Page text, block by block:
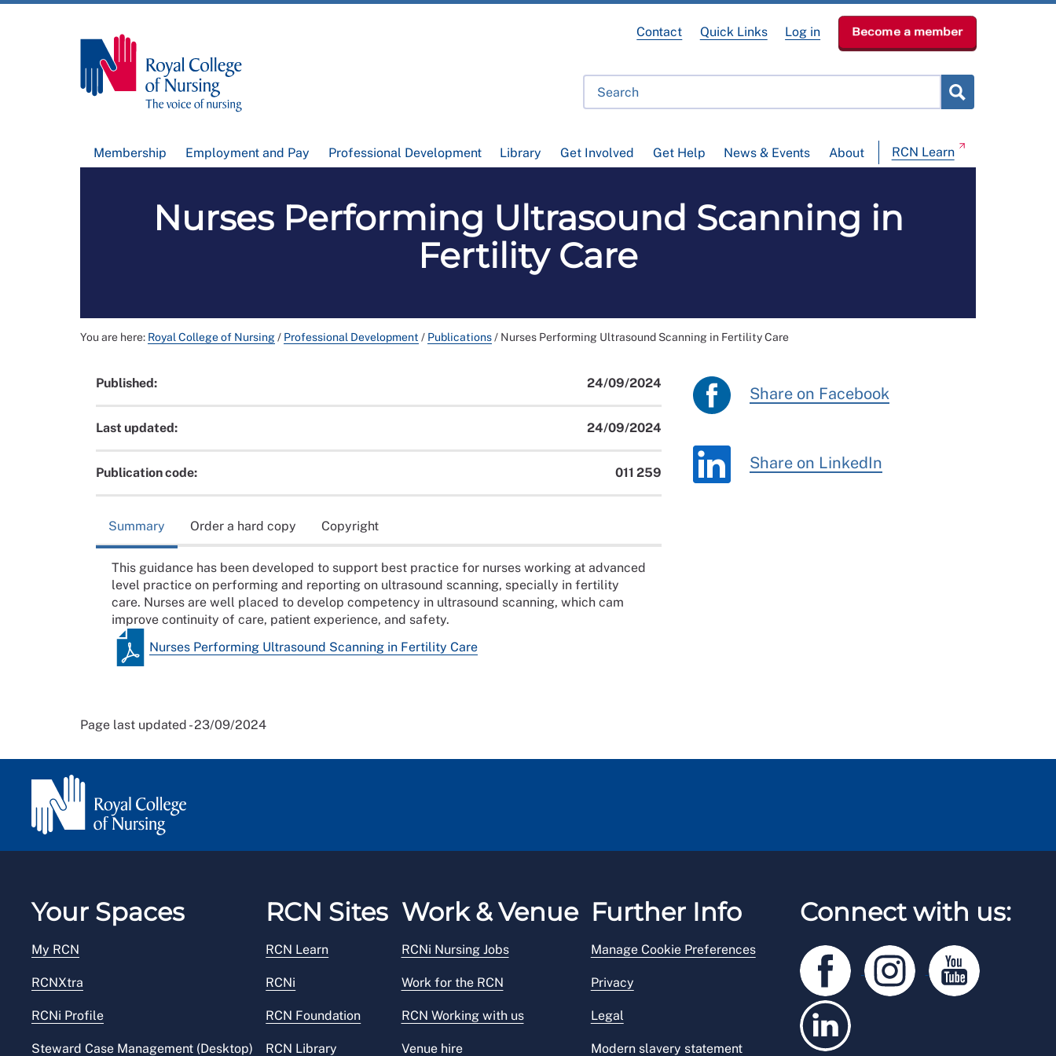
Membership Employment and Pay Professional Development Library Get Involved Get Help News & Events About RCN Learn
Contact Quick Links Log in Become a member
Nurses Performing Ultrasound Scanning in
Fertility Care
You are here: Royal College of Nursing/ Professional Development / Publications/ Nurses Performing Ultrasound Scanning in Fertility Care
Published: 24/09/2024
Last updated: 24/09/2024
Publication code: 011 259
Summary Order a hard copy Copyright
This guidance has been developed to support best practice for nurses working at advanced
level practice on performing and reporting on ultrasound scanning, specially in fertility
care. Nurses are well placed to develop competency in ultrasound scanning, which cam
improve continuity of care, patient experience, and safety.
Nurses Performing Ultrasound Scanning in Fertility Care
Share on Facebook
Share on LinkedIn
Page last updated - 23/09/2024
Your Spaces
My RCN
RCNXtra
RCNi Profile
Steward Case Management (Desktop)
RCN Sites
RCN Learn
RCNi
RCN Foundation
RCN Library
Work & Venue
RCNi Nursing Jobs
Work for the RCN
RCN Working with us
Venue hire
Further Info
Manage Cookie Preferences
Privacy
Legal
Modern slavery statement
Connect with us: